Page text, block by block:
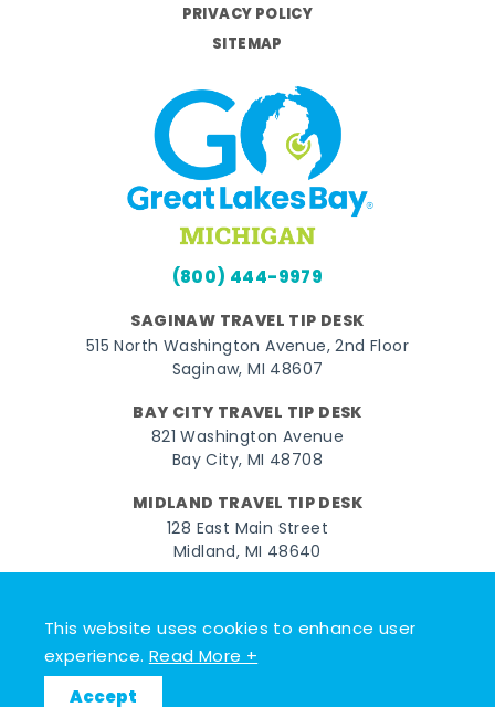
This website uses cookies to enhance user
experience.Read More +
Accept
PRIVACY POLICY
SITEMAP
(800) 444-9979
SAGINAW TRAVEL TIP DESK
515 North Washington Avenue, 2nd Floor
Saginaw, MI 48607
BAY CITY TRAVEL TIP DESK
821 Washington Avenue
Bay City, MI 48708
MIDLAND TRAVEL TIP DESK
128 East Main Street
Midland, MI 48640
FacebookInstagramTwitterYouTubePinterest
© 2026 Go Great Lakes Bay. All rights reserved.